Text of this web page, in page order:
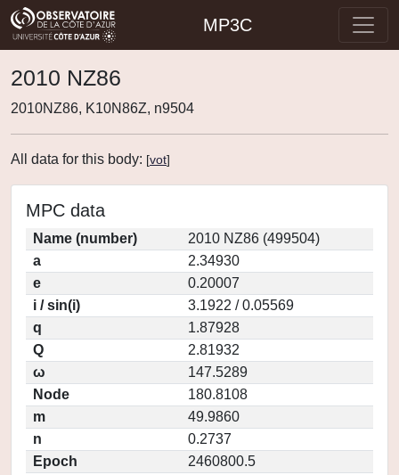
MP3C
2010 NZ86
2010NZ86, K10N86Z, n9504
All data for this body: [vot]
MPC data
Name (number)
2010 NZ86 (499504)
a
2.34930
e
0.20007
i / sin(i)
3.1922 / 0.05569
q
1.87928
Q
2.81932
ω
147.5289
Node
180.8108
m
49.9860
n
0.2737
Epoch
2460800.5